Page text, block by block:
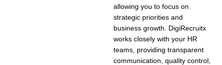
allowing you to focus on
strategic priorities and
business growth. DigiRecruitx
works closely with your HR
teams, providing transparent
communication, quality control,